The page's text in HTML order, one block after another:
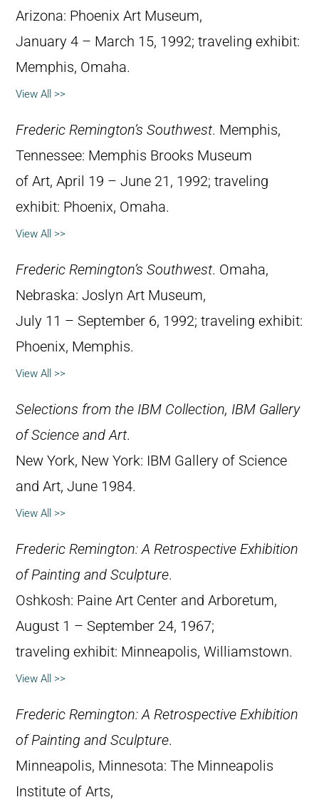
Arizona: Phoenix Art Museum,
January 4 – March 15, 1992; traveling exhibit:
Memphis, Omaha.
View All >>
Frederic Remington’s Southwest. Memphis,
Tennessee: Memphis Brooks Museum
of Art, April 19 – June 21, 1992; traveling
exhibit: Phoenix, Omaha.
View All >>
Frederic Remington’s Southwest. Omaha,
Nebraska: Joslyn Art Museum,
July 11 – September 6, 1992; traveling exhibit:
Phoenix, Memphis.
View All >>
Selections from the IBM Collection, IBM Gallery
of Science and Art.
New York, New York: IBM Gallery of Science
and Art, June 1984.
View All >>
Frederic Remington: A Retrospective Exhibition
of Painting and Sculpture.
Oshkosh: Paine Art Center and Arboretum,
August 1 – September 24, 1967;
traveling exhibit: Minneapolis, Williamstown.
View All >>
Frederic Remington: A Retrospective Exhibition
of Painting and Sculpture.
Minneapolis, Minnesota: The Minneapolis
Institute of Arts,